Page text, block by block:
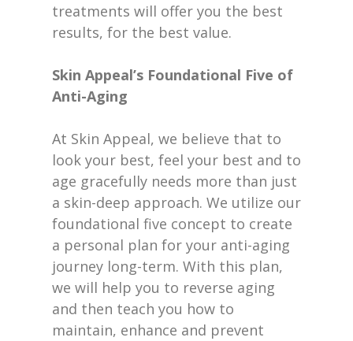
treatments will offer you the best
results, for the best value.
Skin Appeal’s Foundational Five of
Anti-Aging
At Skin Appeal, we believe that to
look your best, feel your best and to
age gracefully needs more than just
a skin-deep approach. We utilize our
foundational five concept to create
a personal plan for your anti-aging
journey long-term. With this plan,
we will help you to reverse aging
and then teach you how to
maintain, enhance and prevent